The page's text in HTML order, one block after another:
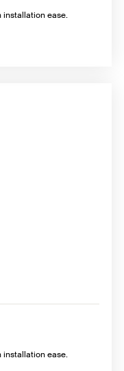
ease.
ease.